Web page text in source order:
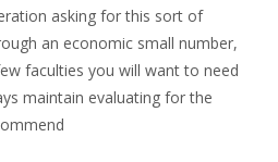
asking for this sort of
an economic small number,
faculties you will want to need
maintain evaluating for the